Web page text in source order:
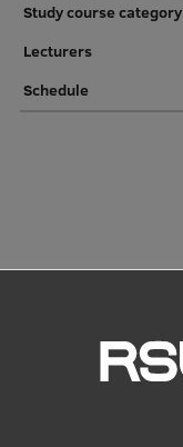
Study course category
Lecturers
Schedule